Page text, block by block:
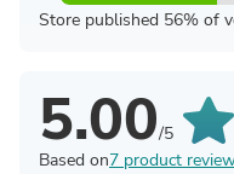
Store published 56% of
5.00/5
Based on7 product